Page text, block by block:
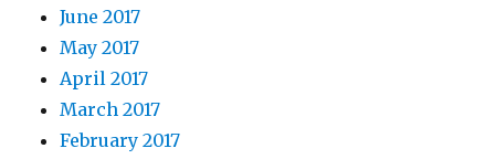
June 2017
May 2017
April 2017
March 2017
February 2017